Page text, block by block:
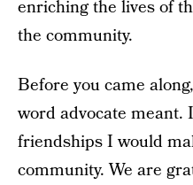
enriching the lives of
the community.
Before you came
word advocate meant.
friendships I would
community. We are